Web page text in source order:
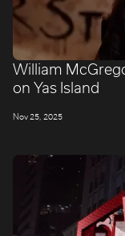
William
on Yas Island
Nov 25, 2025